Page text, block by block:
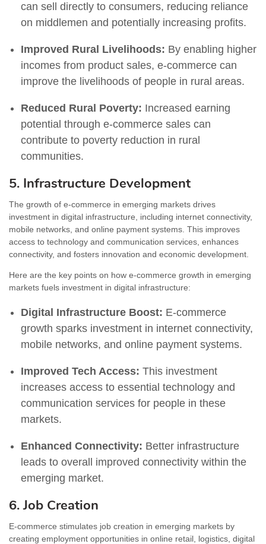
can sell directly to consumers, reducing reliance
on middlemen and potentially increasing profits.
Improved Rural Livelihoods: By enabling higher
incomes from product sales, e-commerce can
improve the livelihoods of people in rural areas.
Reduced Rural Poverty: Increased earning
potential through e-commerce sales can
contribute to poverty reduction in rural
communities.
5. Infrastructure Development
The growth of e-commerce in emerging markets drives
investment in digital infrastructure, including internet connectivity,
mobile networks, and online payment systems. This improves
access to technology and communication services, enhances
connectivity, and fosters innovation and economic development.
Here are the key points on how e-commerce growth in emerging
markets fuels investment in digital infrastructure:
Digital Infrastructure Boost: E-commerce
growth sparks investment in internet connectivity,
mobile networks, and online payment systems.
Improved Tech Access: This investment
increases access to essential technology and
communication services for people in these
markets.
Enhanced Connectivity: Better infrastructure
leads to overall improved connectivity within the
emerging market.
6. Job Creation
E-commerce stimulates job creation in emerging markets by
creating employment opportunities in online retail, logistics, digital